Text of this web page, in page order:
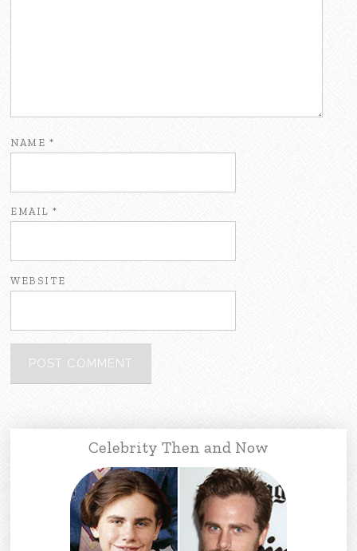
NAME *
EMAIL*
WEBSITE
Celebrity Then and Now